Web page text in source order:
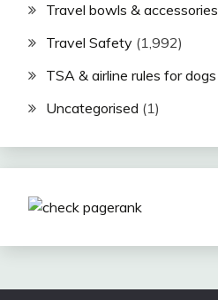
Travel bowls & accessories
Travel Safety (1,992)
TSA & airline rules for dogs
Uncategorised (1)